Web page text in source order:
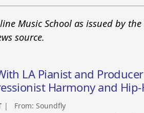
Music School as issued by the
source.
LA Pianist and
Harmony and Hip-
| From: Soundfly